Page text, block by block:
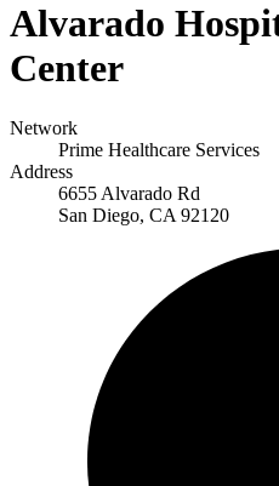
Alvarado
Center
Network
Prime Healthcare Services
Address
6655 Alvarado Rd
San Diego, CA 92120